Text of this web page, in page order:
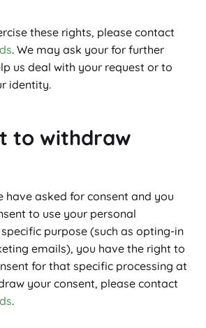
these rights, please contact
. We may ask your for further
us deal with your request or to
identity.
to withdraw
have asked for consent and you
to use your personal
purpose (such as opting-in
emails), you have the right to
for that specific processing at
your consent, please contact
.